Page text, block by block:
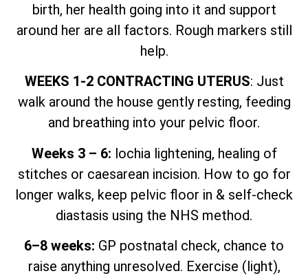
birth, her health going into it and support
around her are all factors. Rough markers still
help.
WEEKS 1-2 CONTRACTING UTERUS: Just
walk around the house gently resting, feeding
and breathing into your pelvic floor.
Weeks 3 – 6: lochia lightening, healing of
stitches or caesarean incision. How to go for
longer walks, keep pelvic floor in & self-check
diastasis using the NHS method.
6–8 weeks: GP postnatal check, chance to
raise anything unresolved. Exercise (light),